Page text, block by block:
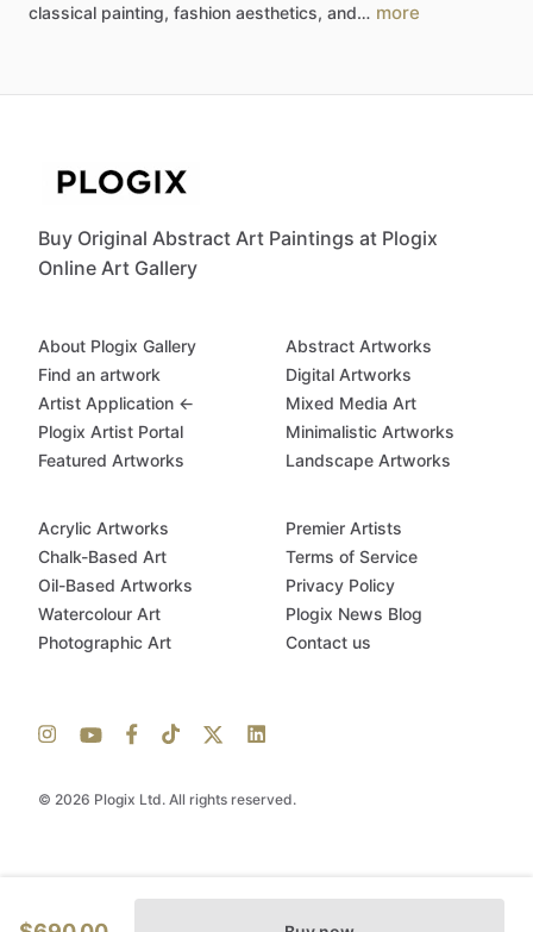
classical painting, fashion aesthetics, and… more
Buy Original Abstract Art Paintings at Plogix
Online Art Gallery
© 2026 Plogix Ltd. All rights reserved.
About Plogix Gallery
Find an artwork
Artist Application ←
Plogix Artist Portal
Featured Artworks
Abstract Artworks
Digital Artworks
Mixed Media Art
Minimalistic Artworks
Landscape Artworks
Acrylic Artworks
Chalk-Based Art
Oil-Based Artworks
Watercolour Art
Photographic Art
Premier Artists
Terms of Service
Privacy Policy
Plogix News Blog
Contact us